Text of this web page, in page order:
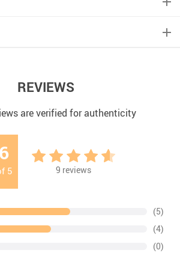
REVIEWS
are verified for authenticity
5 9 reviews
(5)
(4)
(0)